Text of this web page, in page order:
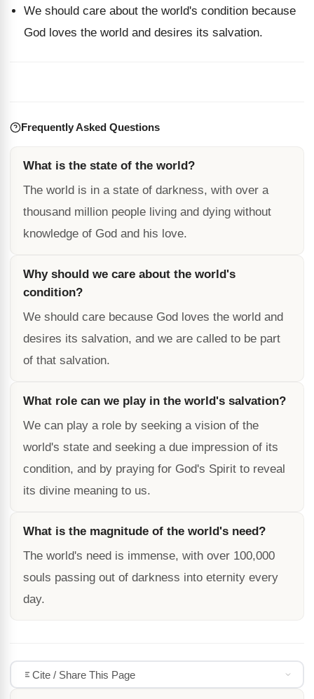
We should care about the world's condition because
God loves the world and desires its salvation.
Frequently Asked Questions
What is the state of the world?
The world is in a state of darkness, with over a
thousand million people living and dying without
knowledge of God and his love.
Why should we care about the world's
condition?
We should care because God loves the world and
desires its salvation, and we are called to be part
of that salvation.
What role can we play in the world's salvation?
We can play a role by seeking a vision of the
world's state and seeking a due impression of its
condition, and by praying for God's Spirit to reveal
its divine meaning to us.
What is the magnitude of the world's need?
The world's need is immense, with over 100,000
souls passing out of darkness into eternity every
day.
Cite / Share This Page